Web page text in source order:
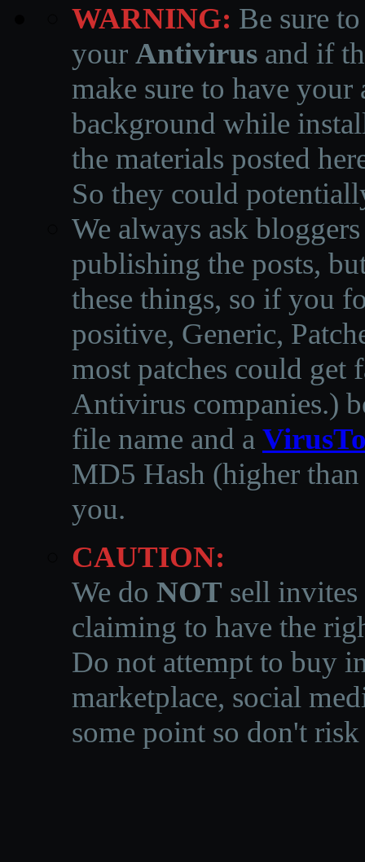
WARNING: Be sure
your Antivirus and if
make sure to have
background while
the materials posted
So they could
We always ask
publishing the posts,
these things, so if you
positive, Generic,
most patches could get
Antivirus companies.)
file name and a
MD5 Hash (higher
you.
CAUTION:
We do NOT sell invites
claiming to have the
Do not attempt to buy
marketplace, social
some point so don't